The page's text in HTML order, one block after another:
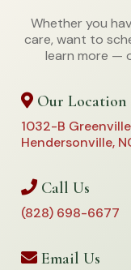
Whether you
care, want to
learn more —
Our Location
1032-B
Hendersonville,
Call Us
(828) 698-6677
Email Us